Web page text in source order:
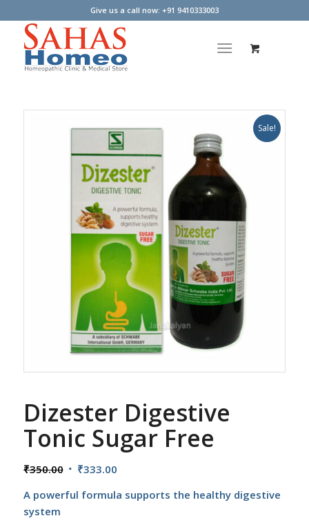
Give us a call now: +91 9410333003
Sale!
Dizester Digestive
Tonic Sugar Free
₹350.00 Original
was:
₹333.00Current
is:
A powerful formula supports the healthy digestive
system